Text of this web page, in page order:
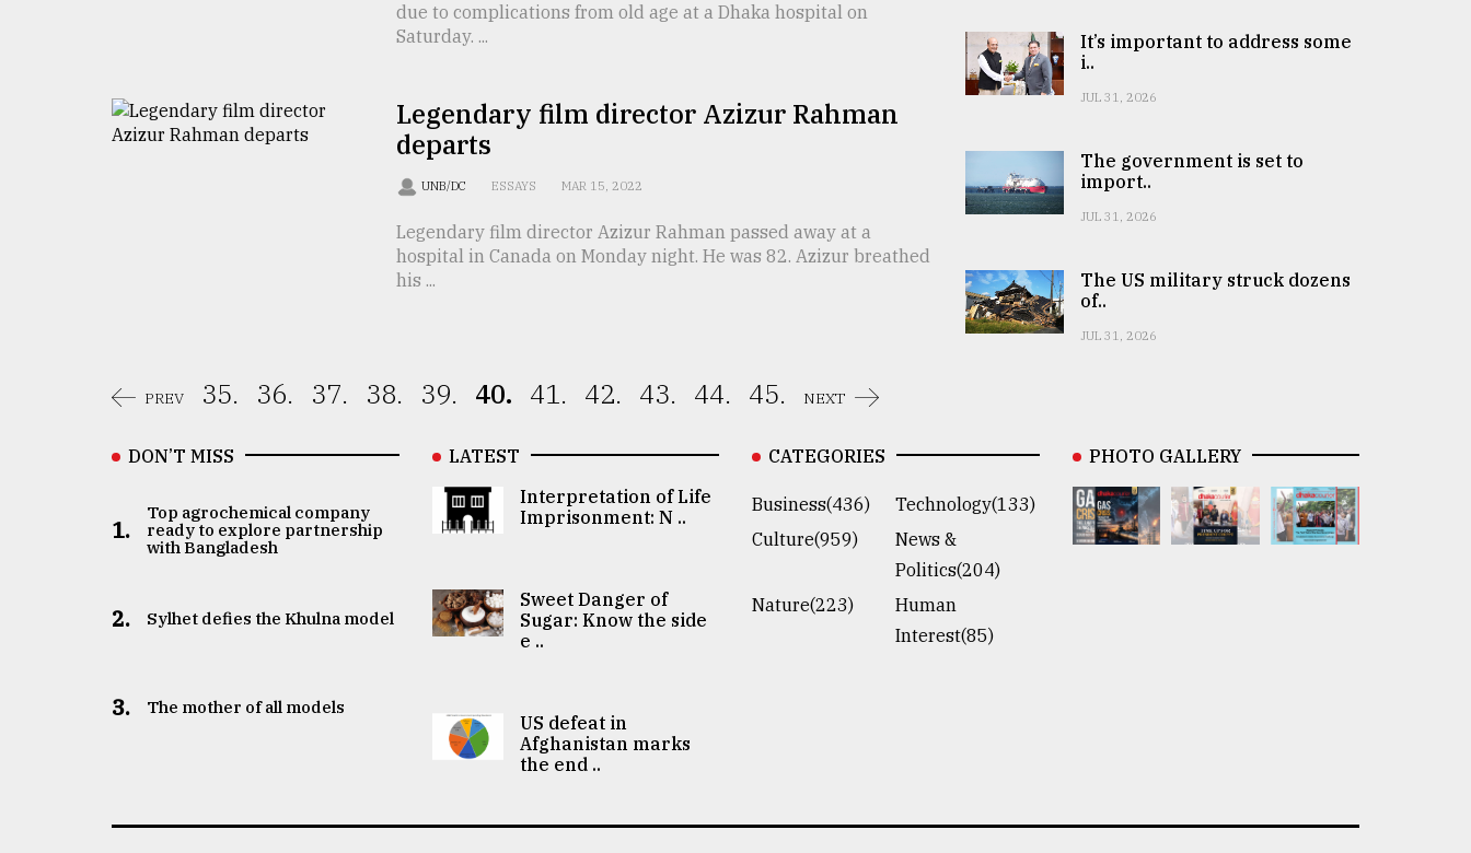
ADVERTISE
due to complications from old age at a Dhaka hospital on
Saturday. ...
Legendary film director Azizur Rahman
departs
UNB/DC ESSAYS MAR 15, 2022
Legendary film director Azizur Rahman passed away at a
hospital in Canada on Monday night. He was 82. Azizur breathed
his ...
PREV 35. 36. 37. 38. 39. 40. 41. 42. 43. 44. 45. NEXT
It’s important to address some
i..
JUL 31, 2026
The government is set to
import..
JUL 31, 2026
The US military struck dozens
of..
JUL 31, 2026
DON’T MISS
1.
Top agrochemical company
ready to explore partnership
with Bangladesh
2. Sylhet defies the Khulna model
3. The mother of all models
LATEST
Interpretation of Life
Imprisonment: N ..
Sweet Danger of
Sugar: Know the side
e ..
US defeat in
Afghanistan marks
the end ..
CATEGORIES
Business(436)
Technology(133)
Culture(959)
News &
Politics(204)
Nature(223)
Human
Interest(85)
PHOTO GALLERY